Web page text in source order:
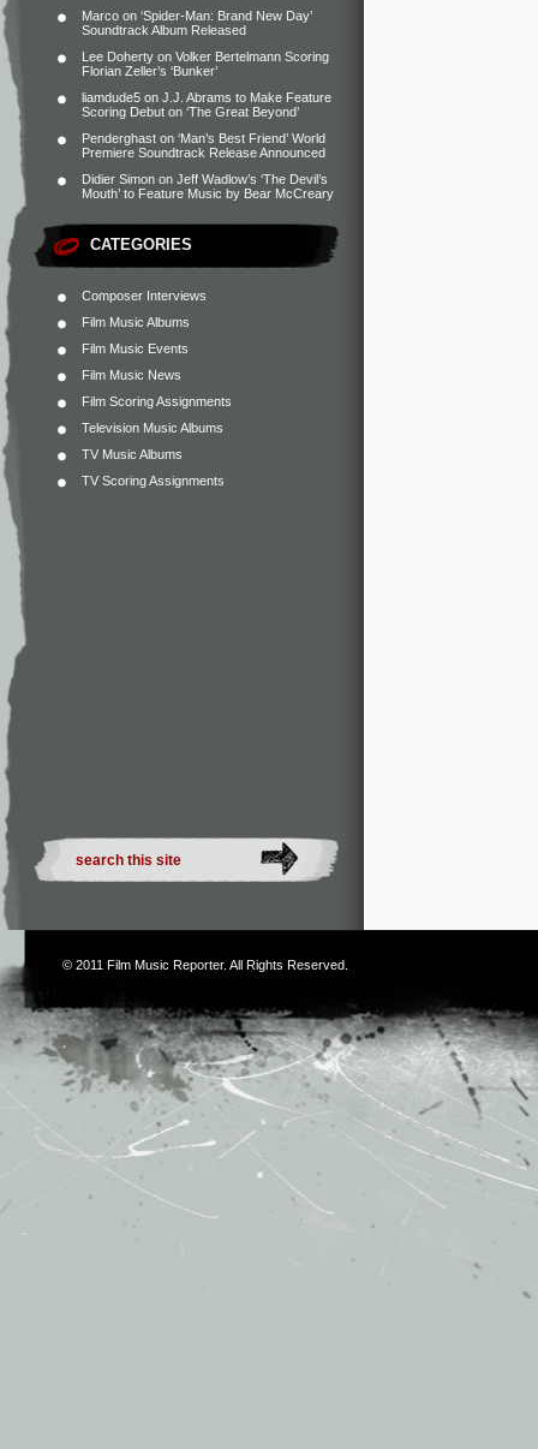
Marco on ‘Spider-Man: Brand New Day’
Soundtrack Album Released
Lee Doherty on Volker Bertelmann Scoring
Florian Zeller’s ‘Bunker’
liamdude5 on J.J. Abrams to Make Feature
Scoring Debut on ‘The Great Beyond’
Penderghast on ‘Man’s Best Friend’ World
Premiere Soundtrack Release Announced
Didier Simon on Jeff Wadlow’s ‘The Devil’s
Mouth’ to Feature Music by Bear McCreary
CATEGORIES
Composer Interviews
Film Music Albums
Film Music Events
Film Music News
Film Scoring Assignments
Television Music Albums
TV Music Albums
TV Scoring Assignments
© 2011 Film Music Reporter. All Rights Reserved.